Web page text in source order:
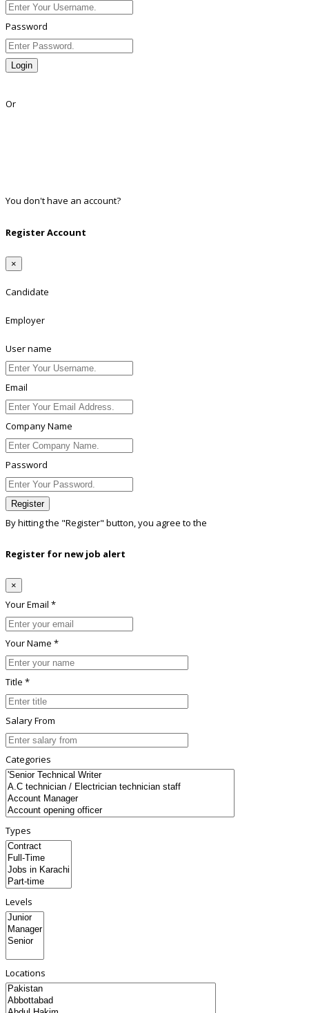
Password
Login
Or
You don't have an account?
Register Account
×
Candidate
Employer
User name
Email
Company Name
Password
Register
By hitting the "Register" button, you agree to the
Register for new job alert
×
Your Email *
Your Name *
Title *
Salary From
Categories
Types
Levels
Locations